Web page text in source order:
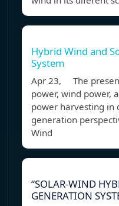
Hybrid Wind and
System
Apr 23, The
power, wind power,
power harvesting in
generation
Wind
“SOLAR-WIND
GENERATION